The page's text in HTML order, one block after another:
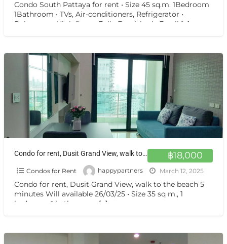
Condo South Pattaya for rent • Size 45 sq.m. 1Bedroom
1Bathroom • TVs, Air-conditioners, Refrigerator •
Balcony on High floor • Fully Furnished • Free!! […]
฿18,000
Condo for rent, Dusit Grand View, walk to the beach 5 minutes Will available 26/03/25
Condos for Rent happypartners March 12, 2025
Condo for rent, Dusit Grand View, walk to the beach 5
minutes Will available 26/03/25 • Size 35 sq m., 1
bedroom, 1 bathroom. • […]